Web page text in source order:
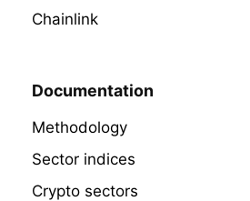
Chainlink
Documentation
Methodology
Sector indices
Crypto sectors